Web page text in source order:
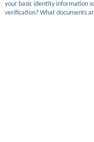
your basic identity information
verification? What documents